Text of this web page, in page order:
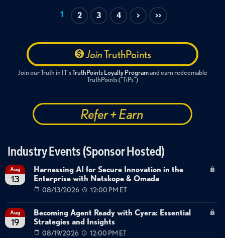
Endpoint Management
AI & Machine Learning
Technical Deep Dive
Extended Detection and Response
XDR
Agentic AI for Security Operations
Automated Incident Response
1 2 3 4 > >>
JoinTruthPoints
Join our Truth in IT'sTruthPoints Loyalty Programand earn redeemable
TruthPoints ("TiPs")
Refer + Earn
Industry Events (Sponsor Hosted)
Aug
13
Harnessing AI for Secure Innovation in the
Enterprise with Netskope & Omada
08/13/2026 12:00 PM ET
Aug
19
Becoming Agent Ready with Cyera: Essential
Strategies and Insights
08/19/2026 12:00 PM ET